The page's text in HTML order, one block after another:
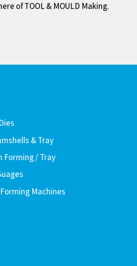
of TOOL & MOULD Making.
& Tray
Forming / Tray
Machines